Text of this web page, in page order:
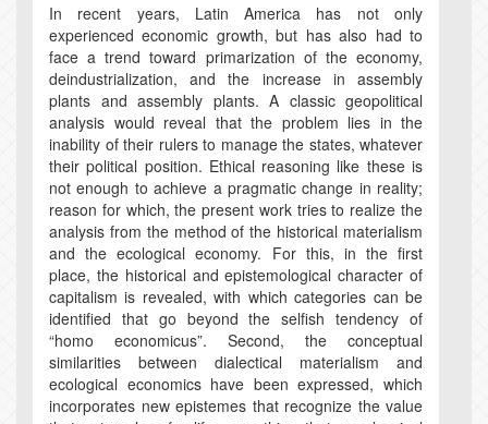
In recent years, Latin America has not only
experienced economic growth, but has also had to
face a trend toward primarization of the economy,
deindustrialization, and the increase in assembly
plants and assembly plants. A classic geopolitical
analysis would reveal that the problem lies in the
inability of their rulers to manage the states, whatever
their political position. Ethical reasoning like these is
not enough to achieve a pragmatic change in reality;
reason for which, the present work tries to realize the
analysis from the method of the historical materialism
and the ecological economy. For this, in the first
place, the historical and epistemological character of
capitalism is revealed, with which categories can be
identified that go beyond the selfish tendency of
“homo economicus”. Second, the conceptual
similarities between dialectical materialism and
ecological economics have been expressed, which
incorporates new epistemes that recognize the value